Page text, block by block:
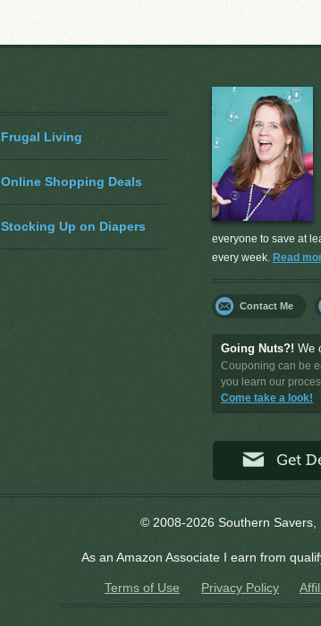
Frugal Living
Online Shopping Deals
Stocking Up on Diapers
everyone to save at
every week. Read
Contact Me
Going Nuts?! We
Couponing can be
you learn our
Come take a look!
© 2008-2026 Southern Savers,
As an Amazon Associate I earn from
Terms of Use Privacy Policy